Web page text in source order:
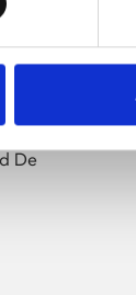
the
De